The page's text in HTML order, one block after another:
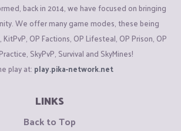
back in 2014, we have focused on bringing
We offer many game modes, these being
OP Factions, OP Lifesteal, OP Prison, OP
SkyPvP, Survival and SkyMines!
play at: play.pika-network.net
LINKS
Back to Top